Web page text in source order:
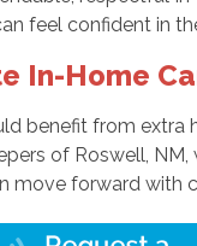
feel confident in
In-Home
benefit from extra
of Roswell,
move forward with